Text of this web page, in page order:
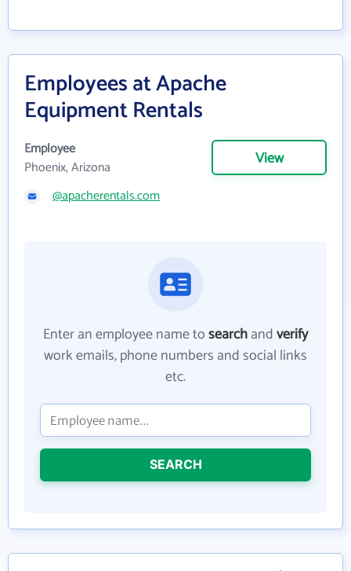
Employees at Apache
Equipment Rentals
Employee
Phoenix, Arizona
View
@apacherentals.com
Enter an employee name tosearchandverify
work emails, phone numbers and social links
etc.
SEARCH